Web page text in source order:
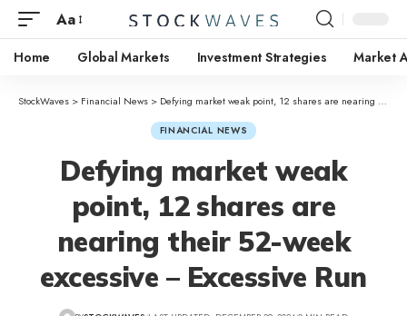
Aa
Home Global Markets Investment Strategies Market
StockWaves > Financial News > Defying market weak point, 12 shares are nearing their 52-week excessive – Excessive Run
FINANCIAL NEWS
Defying market weak
point, 12 shares are
nearing their 52-week
excessive – Excessive Run